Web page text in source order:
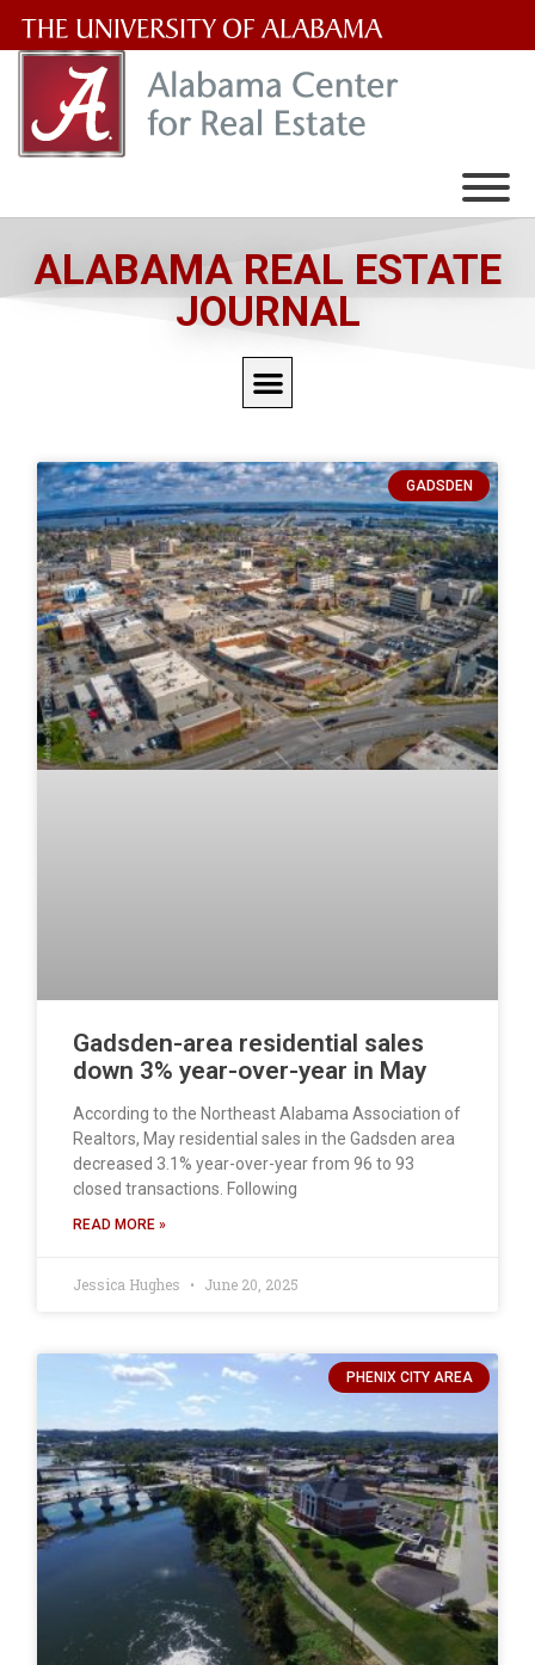
University
of
ALABAMA REAL ESTATE
JOURNAL
GADSDEN
Gadsden-area residential sales
down 3% year-over-year in May
According to the Northeast Alabama Association of
Realtors, May residential sales in the Gadsden area
decreased 3.1% year-over-year from 96 to 93
closed transactions. Following
READ MORE »
Jessica Hughes June 20, 2025
PHENIX CITY AREA